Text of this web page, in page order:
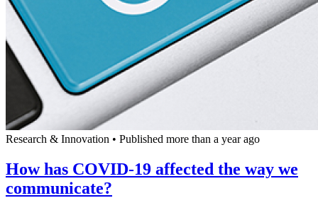
Research & Innovation • Published more than a year ago
How has COVID-19 affected the way we
communicate?